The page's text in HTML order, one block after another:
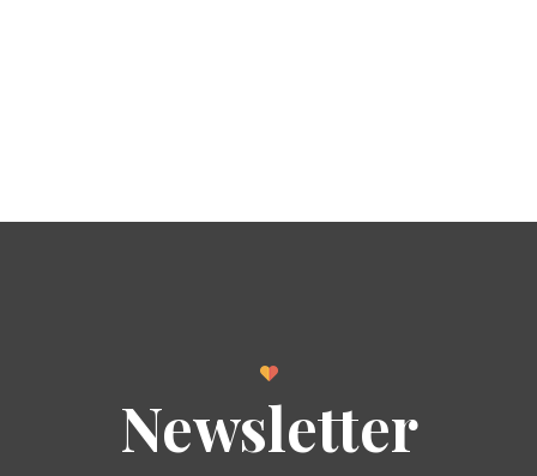
Newsletter